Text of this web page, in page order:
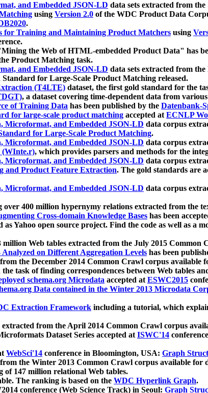
and Embedded JSON-LD data sets extracted from
using Version 2.0 of the WDC Product Data
.
for Training and Maintaining Product Matchers using
the Web of HTML-embedded Product Data" has
Product Matching task.
and Embedded JSON-LD data sets extracted from
for Large-Scale Product Matching released.
(T4LTE) dataset, the first gold standard for the
, a dataset covering time-dependent data from
of Training Data has been published by the Datenbank-
for large-scale product matching accepted atECNLP
Microformat, and Embedded JSON-LD data corpus
for Large-Scale Product Matching.
Microformat, and Embedded JSON-LD data corpus
(WInte.r), which provides parsers and methods for the
Microformat, and Embedded JSON-LD data corpus
and Product Feature Extraction. The gold standards are
Microformat, and Embedded JSON-LD data corpus
over 400 million hypernymy relations extracted from the
Cross-domain Knowledge Bases has been
Yahoo open source project. Find the code as well as a
million Web tables extracted from the July 2015 Common
on Different Aggregation Levels has been
the December 2014 Common Crawl corpus available
task of finding correspondences between Web tables
schema.org Microdata accepted atESWC2015
Data contained in the Winter 2013 Microdata
Extraction Framework including a tutorial, which
from the April 2014 Common Crawl corpus
Dataset Series accepted atISWC'14
WebSci'14 conference in Bloomington, USA: Graph
the Winter 2013 Common Crawl corpus available for
of 147 million relational Web tables.
The ranking is based on the WDC Hyperlink Graph.
conference (Web Science Track) in Seoul: Graph